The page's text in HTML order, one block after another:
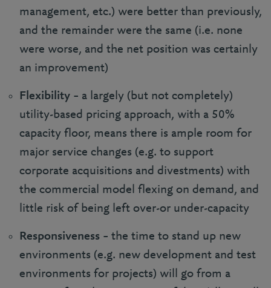
management, etc.) were better than previously,
and the remainder were the same (i.e. none
were worse, and the net position was certainly
an improvement)
Flexibility – a largely (but not completely)
utility-based pricing approach, with a 50%
capacity floor, means there is ample room for
major service changes (e.g. to support
corporate acquisitions and divestments) with
the commercial model flexing on demand, and
little risk of being left over-or under-capacity
Responsiveness – the time to stand up new
environments (e.g. new development and test
environments for projects) will go from a